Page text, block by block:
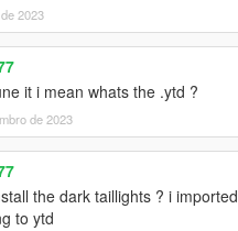
2023
it i mean whats the .ytd ?
de 2023
the dark taillights ? i imported
to ytd